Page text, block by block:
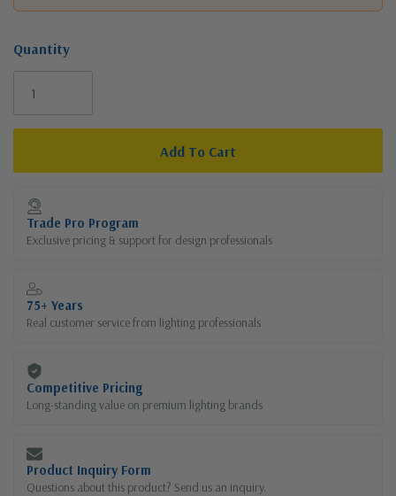
Quantity
Current
Stock:
Trade Pro Program
Exclusive pricing & support for design professionals
75+ Years
Real customer service from lighting professionals
Competitive Pricing
Long-standing value on premium lighting brands
Product Inquiry Form
Questions about this product? Send us an inquiry.